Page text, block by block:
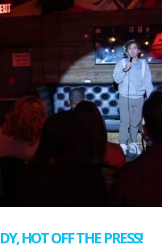
HOT OFF THE PRESS!